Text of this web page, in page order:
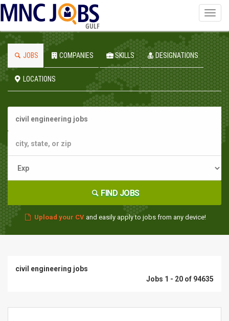
GULF
JOBS COMPANIES SKILLS DESIGNATIONS
LOCATIONS
FIND JOBS
Upload your CVand easily apply to jobs from any device!
civil engineering jobs
Jobs 1 - 20 of 94635